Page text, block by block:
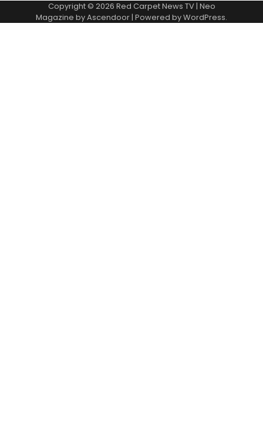
Copyright © 2026 Red Carpet News TV| Neo
Magazine byAscendoor| Powered byWordPress.